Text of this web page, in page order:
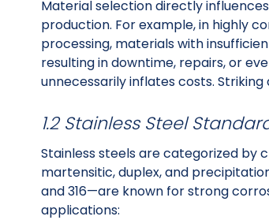
Material selection directly
production. For example, in highly
processing, materials with
resulting in downtime, repairs, or
unnecessarily inflates costs.
1.2 Stainless Steel
Stainless steels are categorized by
martensitic, duplex, and
and 316—are known for strong
applications: